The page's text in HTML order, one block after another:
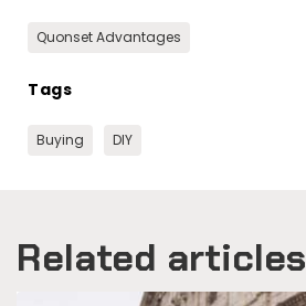
Quonset Advantages
Tags
Buying DIY
Related articles